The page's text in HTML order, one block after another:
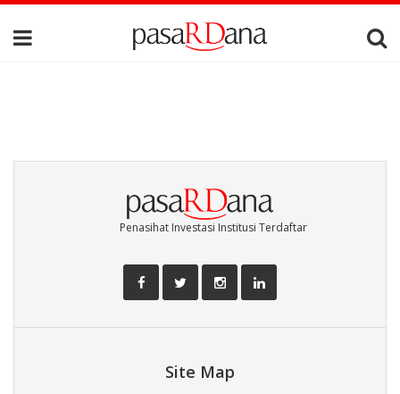
Penasihat Investasi Institusi Terdaftar
Site Map